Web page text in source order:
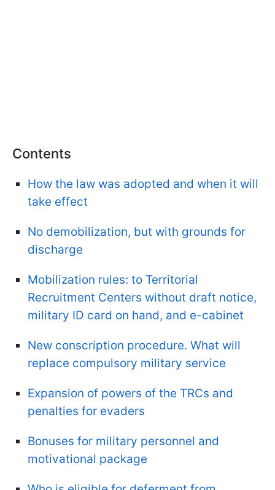
Contents
How the law was adopted and when it will
take effect
No demobilization, but with grounds for
discharge
Mobilization rules: to Territorial
Recruitment Centers without draft notice,
military ID card on hand, and e-cabinet
New conscription procedure. What will
replace compulsory military service
Expansion of powers of the TRCs and
penalties for evaders
Bonuses for military personnel and
motivational package